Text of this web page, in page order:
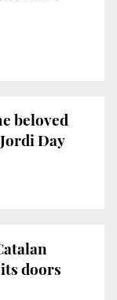
beloved
Day
doors